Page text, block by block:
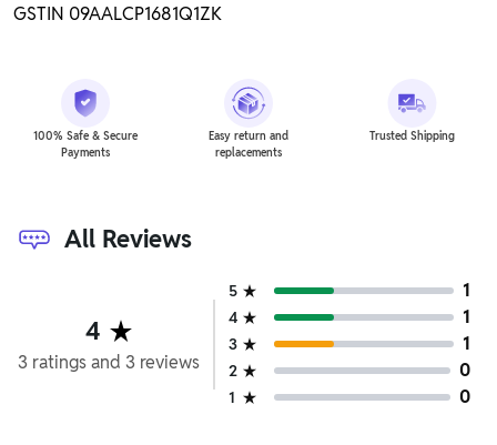
GSTIN 09AALCP1681Q1ZK
100% Safe & Secure
Payments
Easy return and
replacements
Trusted Shipping
All Reviews
4
3 ratingsand 3 reviews
5 1
4 1
3 1
2 0
1 0